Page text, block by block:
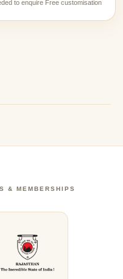
to enquire Free customisation
& MEMBERSHIPS